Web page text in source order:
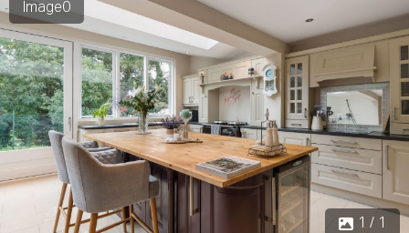
Image0
1 / 1